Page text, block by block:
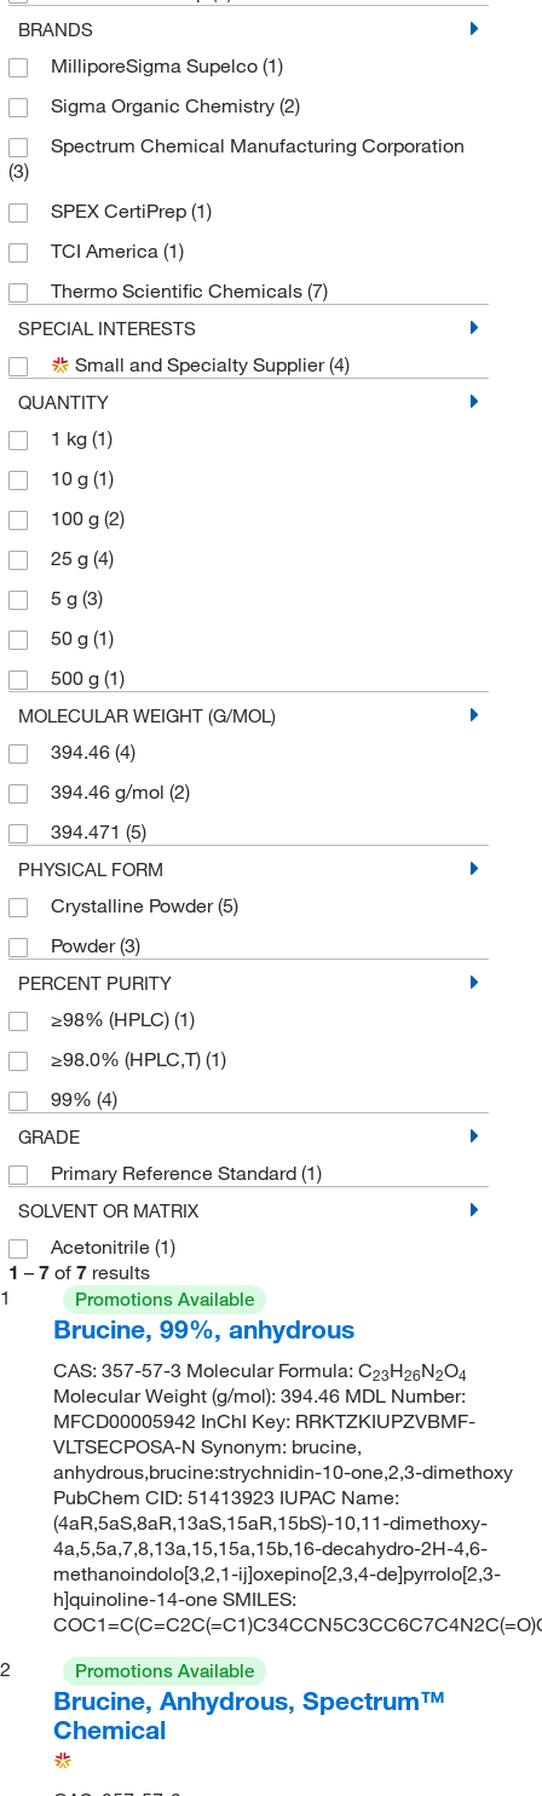
BRANDS
MilliporeSigma Supelco (1)
Sigma Organic Chemistry (2)
Spectrum Chemical Manufacturing Corporation
(3)
SPEX CertiPrep (1)
TCI America (1)
Thermo Scientific Chemicals (7)
SPECIAL INTERESTS
Small and Specialty Supplier(4)
QUANTITY
1 kg (1)
10 g (1)
100 g (2)
25 g (4)
5 g (3)
50 g (1)
500 g (1)
MOLECULAR WEIGHT (G/MOL)
394.46 (4)
394.46 g/mol (2)
394.471 (5)
PHYSICAL FORM
Crystalline Powder(5)
Powder(3)
PERCENT PURITY
≥98% (HPLC) (1)
≥98.0% (HPLC,T) (1)
99% (4)
GRADE
Primary Reference Standard (1)
SOLVENT OR MATRIX
Acetonitrile (1)
1 – 7 of 7 results
1
Promotions Available
Brucine, 99%, anhydrous
CAS: 357-57-3 Molecular Formula: C23H26N2O4
Molecular Weight (g/mol): 394.46 MDL Number:
MFCD00005942 InChI Key: RRKTZKIUPZVBMF-
VLTSECPOSA-N Synonym: brucine,
anhydrous,brucine:strychnidin-10-one,2,3-dimethoxy
PubChem CID: 51413923 IUPAC Name:
(4aR,5aS,8aR,13aS,15aR,15bS)-10,11-dimethoxy-
4a,5,5a,7,8,13a,15,15a,15b,16-decahydro-2H-4,6-
methanoindolo[3,2,1-ij]oxepino[2,3,4-de]pyrrolo[2,3-
h]quinoline-14-one SMILES:
2
Promotions Available
Brucine, Anhydrous, Spectrum™
Chemical